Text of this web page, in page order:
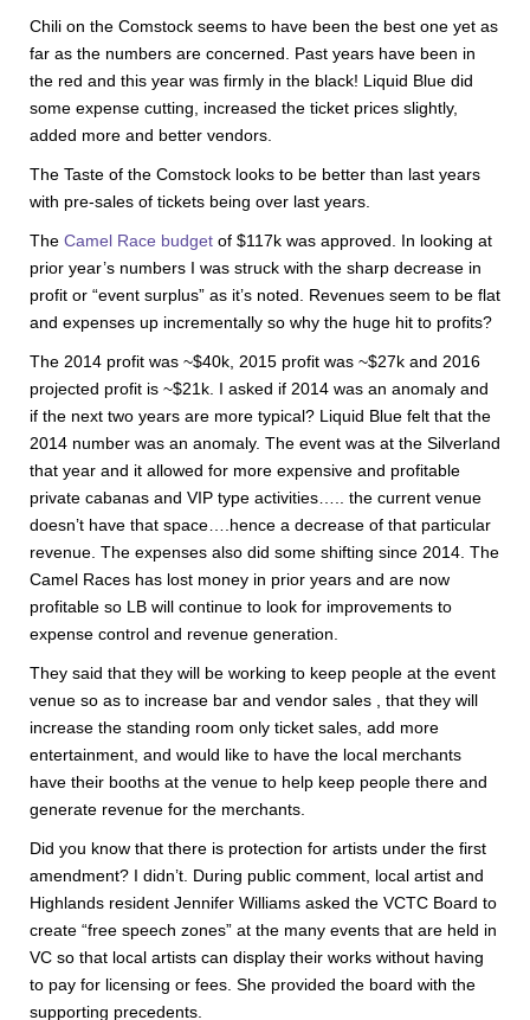
Chili on the Comstock seems to have been the best one yet as
far as the numbers are concerned. Past years have been in
the red and this year was firmly in the black! Liquid Blue did
some expense cutting, increased the ticket prices slightly,
added more and better vendors.
The Taste of the Comstock looks to be better than last years
with pre-sales of tickets being over last years.
The Camel Race budget of $117k was approved. In looking at
prior year’s numbers I was struck with the sharp decrease in
profit or “event surplus” as it’s noted. Revenues seem to be flat
and expenses up incrementally so why the huge hit to profits?
The 2014 profit was ~$40k, 2015 profit was ~$27k and 2016
projected profit is ~$21k. I asked if 2014 was an anomaly and
if the next two years are more typical? Liquid Blue felt that the
2014 number was an anomaly. The event was at the Silverland
that year and it allowed for more expensive and profitable
private cabanas and VIP type activities….. the current venue
doesn’t have that space….hence a decrease of that particular
revenue. The expenses also did some shifting since 2014. The
Camel Races has lost money in prior years and are now
profitable so LB will continue to look for improvements to
expense control and revenue generation.
They said that they will be working to keep people at the event
venue so as to increase bar and vendor sales , that they will
increase the standing room only ticket sales, add more
entertainment, and would like to have the local merchants
have their booths at the venue to help keep people there and
generate revenue for the merchants.
Did you know that there is protection for artists under the first
amendment? I didn’t. During public comment, local artist and
Highlands resident Jennifer Williams asked the VCTC Board to
create “free speech zones” at the many events that are held in
VC so that local artists can display their works without having
to pay for licensing or fees. She provided the board with the
supporting precedents.